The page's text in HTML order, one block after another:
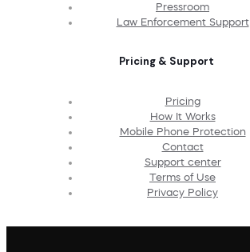
Pressroom
Law Enforcement Support
Pricing & Support
Pricing
How It Works
Mobile Phone Protection
Contact
Support center
Terms of Use
Privacy Policy